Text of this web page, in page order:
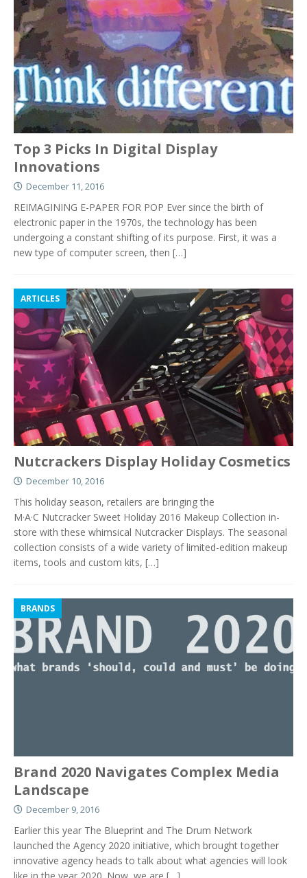
Top 3 Picks In Digital Display
Innovations
December 11, 2016
REIMAGINING E-PAPER FOR POP Ever since the birth of
electronic paper in the 1970s, the technology has been
undergoing a constant shifting of its purpose. First, it was a
new type of computer screen, then […]
ARTICLES
Nutcrackers Display Holiday Cosmetics
December 10, 2016
This holiday season, retailers are bringing the
M·A·C Nutcracker Sweet Holiday 2016 Makeup Collection in-
store with these whimsical Nutcracker Displays. The seasonal
collection consists of a wide variety of limited-edition makeup
items, tools and custom kits, […]
BRANDS
Brand 2020 Navigates Complex Media
Landscape
December 9, 2016
Earlier this year The Blueprint and The Drum Network
launched the Agency 2020 initiative, which brought together
innovative agency heads to talk about what agencies will look
like in the year 2020. Now, we are […]